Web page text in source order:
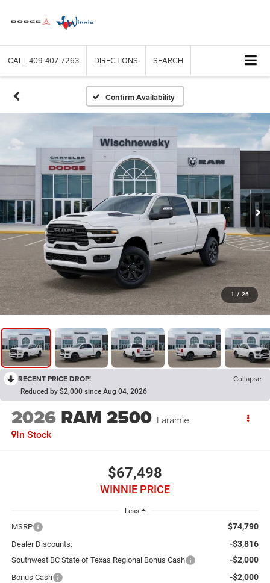
CALL 409-407-7263 DIRECTIONS SEARCH
Confirm Availability
1 / 26
RECENT PRICE DROP! Collapse
Reduced by $2,000 since Aug 04, 2026
2026 RAM 2500 Laramie
In Stock
$67,498
WINNIE PRICE
Less
MSRP $74,790
Dealer Discounts: -$3,816
Southwest BC State of Texas Regional Bonus Cash -$2,000
Bonus Cash -$2,000